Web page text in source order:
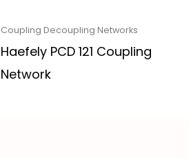
Coupling Decoupling Networks
Haefely PCD 121 Coupling
Network